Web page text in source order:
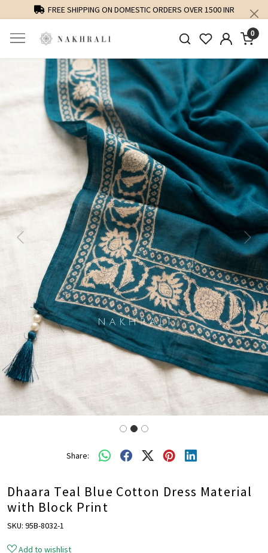
FREE SHIPPING ON DOMESTIC ORDERS OVER 1500 INR
0
Previous Next
Share:
Dhaara Teal Blue Cotton Dress Material
with Block Print
SKU: 95B-8032-1
Add to wishlist